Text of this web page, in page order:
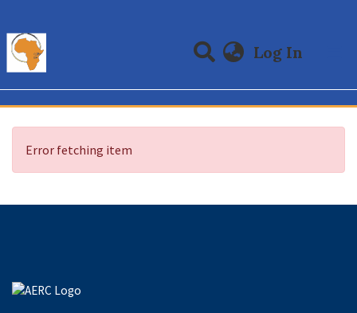
Log In
Communities & Collections
All of DSpace
Error fetching item